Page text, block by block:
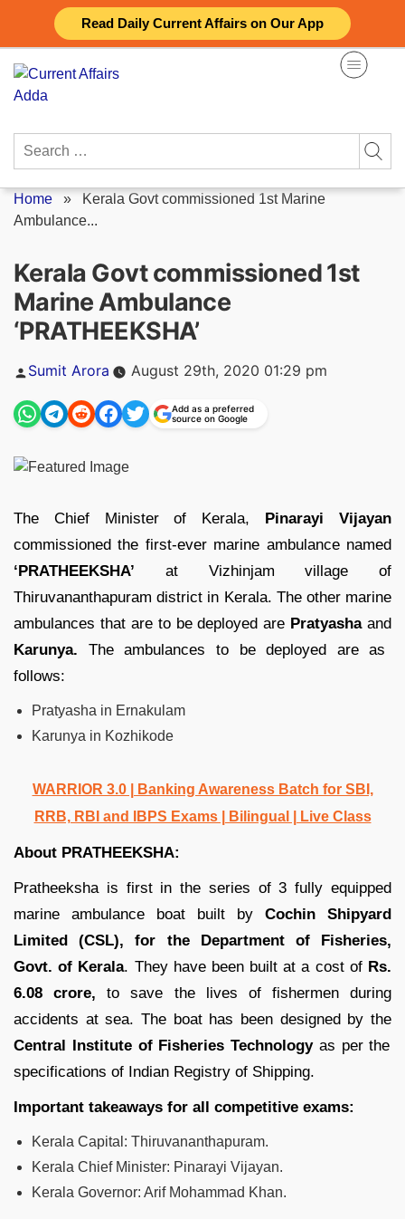
Read Daily Current Affairs on Our App
content
Search
Home » Kerala Govt commissioned 1st Marine
Ambulance...
Kerala Govt commissioned 1st
Marine Ambulance
‘PRATHEEKSHA’
Posted
Sumit Arora August 29th, 2020 01:29 pm
Add as a preferred
source on Google
The Chief Minister of Kerala, Pinarayi Vijayan
commissioned the first-ever marine ambulance named
‘PRATHEEKSHA’ at Vizhinjam village of
Thiruvananthapuram district in Kerala. The other marine
ambulances that are to be deployed are Pratyashaand
Karunya. The ambulances to be deployed are as
follows:
Pratyasha in Ernakulam
Karunya in Kozhikode
WARRIOR 3.0 | Banking Awareness Batch for SBI,
RRB, RBI and IBPS Exams | Bilingual | Live Class
About PRATHEEKSHA:
Pratheeksha is first in the series of 3 fully equipped
marine ambulance boat built by Cochin Shipyard
Limited (CSL), for the Department of Fisheries,
Govt. of Kerala. They have been built at a cost of Rs.
6.08 crore, to save the lives of fishermen during
accidents at sea. The boat has been designed by the
Central Institute of Fisheries Technologyas per the
specifications of Indian Registry of Shipping.
Important takeaways for all competitive exams:
Kerala Capital: Thiruvananthapuram.
Kerala Chief Minister: Pinarayi Vijayan.
Kerala Governor: Arif Mohammad Khan.